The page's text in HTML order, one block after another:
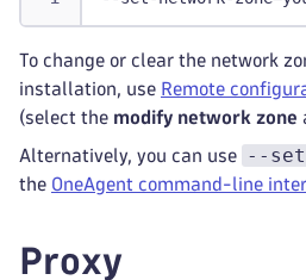
To change or clear the network
installation, use Remote
(select the modify network zone
Alternatively, you can use --
the OneAgent command-line
Proxy